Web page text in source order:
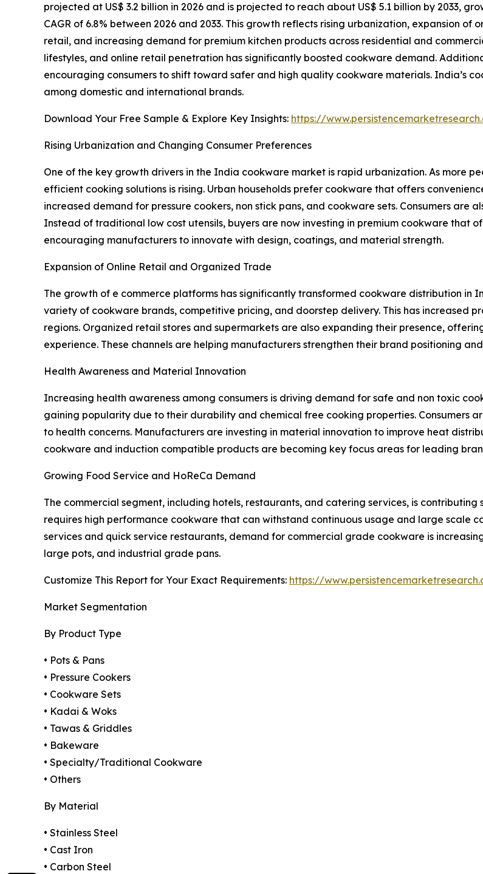
projected at US$ 3.2 billion in 2026 and is projected to reach about US$ 5.1 billion by 2033,
CAGR of 6.8% between 2026 and 2033. This growth reflects rising urbanization, expansion of
retail, and increasing demand for premium kitchen products across residential and
lifestyles, and online retail penetration has significantly boosted cookware demand.
encouraging consumers to shift toward safer and high quality cookware materials. India’s
among domestic and international brands.
Download Your Free Sample & Explore Key Insights: https://
Rising Urbanization and Changing Consumer Preferences
One of the key growth drivers in the India cookware market is rapid urbanization. As more
efficient cooking solutions is rising. Urban households prefer cookware that offers
increased demand for pressure cookers, non stick pans, and cookware sets. Consumers are
Instead of traditional low cost utensils, buyers are now investing in premium cookware that
encouraging manufacturers to innovate with design, coatings, and material strength.
Expansion of Online Retail and Organized Trade
The growth of e commerce platforms has significantly transformed cookware distribution in
variety of cookware brands, competitive pricing, and doorstep delivery. This has increased
regions. Organized retail stores and supermarkets are also expanding their presence,
experience. These channels are helping manufacturers strengthen their brand positioning
Health Awareness and Material Innovation
Increasing health awareness among consumers is driving demand for safe and non toxic
gaining popularity due to their durability and chemical free cooking properties. Consumers
to health concerns. Manufacturers are investing in material innovation to improve heat
cookware and induction compatible products are becoming key focus areas for leading
Growing Food Service and HoReCa Demand
The commercial segment, including hotels, restaurants, and catering services, is
requires high performance cookware that can withstand continuous usage and large scale
services and quick service restaurants, demand for commercial grade cookware is
large pots, and industrial grade pans.
Customize This Report for Your Exact Requirements: https://
Market Segmentation
By Product Type
• Pots & Pans
• Pressure Cookers
• Cookware Sets
• Kadai & Woks
• Tawas & Griddles
• Bakeware
• Specialty/Traditional Cookware
• Others
By Material
• Stainless Steel
• Cast Iron
• Carbon Steel